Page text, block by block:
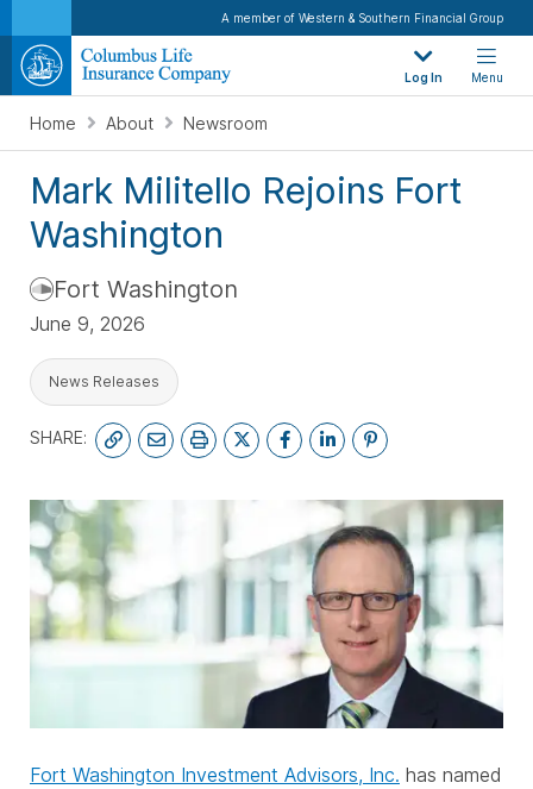
A member of Western & Southern Financial Group
Log In Menu
Home About Newsroom
Mark Militello Rejoins Fort
Washington
Fort Washington
June 9, 2026
News Releases
SHARE:
Fort Washington Investment Advisors, Inc. has named